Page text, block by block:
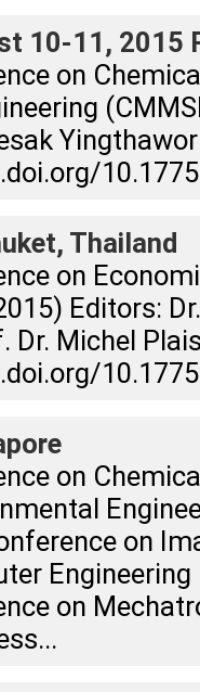
10-11, 2015
on
Thailand
on
Editors:
Dr. Michel
on
on
Engineering
on